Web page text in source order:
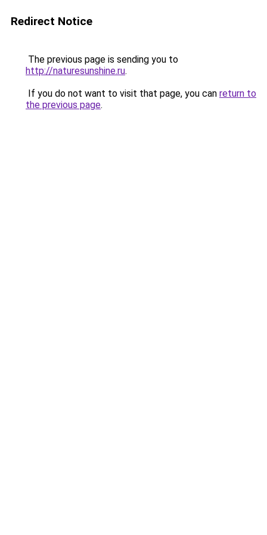
Redirect Notice
The previous page is sending you to
http://naturesunshine.ru.
If you do not want to visit that page, you can return to
the previous page.